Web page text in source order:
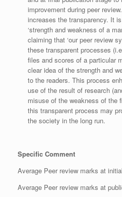
improvement during peer
increases the transparency. It
‘strength and weakness of a
claiming that ‘our peer review
these transparent processes
files and scores of a particular
clear idea of the strength and
to the readers. This process
use of the result of research
misuse of the weakness of the
this transparent process may
the society in the long run.
Specific Comment
Average Peer review marks at
Average Peer review marks at